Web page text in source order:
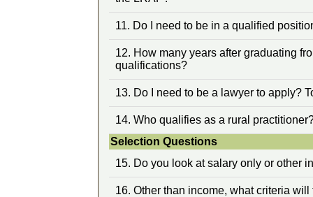
11. Do I need to be in a qualified
12. How many years after graduating
qualifications?
13. Do I need to be a lawyer to apply?
14. Who qualifies as a rural
Selection Questions
15. Do you look at salary only or other
16. Other than income, what criteria